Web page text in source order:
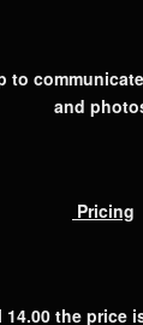
to
and
Pricing
14.00 the price